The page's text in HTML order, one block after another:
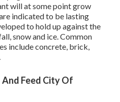
will at some point grow
indicated to be lasting
to hold up against the
snow and ice. Common
include concrete, brick,
Feed City Of